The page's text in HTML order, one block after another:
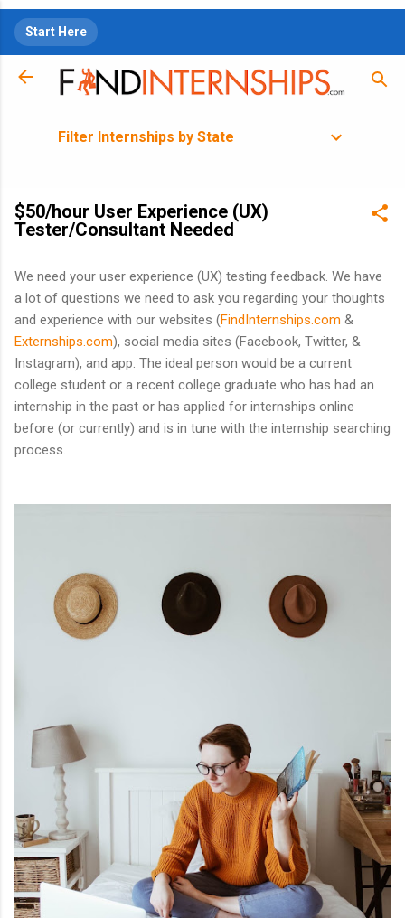
Start Here
Filter Internships by State
$50/hour User Experience (UX)
Tester/Consultant Needed
We need your user experience (UX) testing feedback. We have
a lot of questions we need to ask you regarding your thoughts
and experience with our websites (FindInternships.com &
Externships.com), social media sites (Facebook, Twitter, &
Instagram), and app. The ideal person would be a current
college student or a recent college graduate who has had an
internship in the past or has applied for internships online
before (or currently) and is in tune with the internship searching
process.